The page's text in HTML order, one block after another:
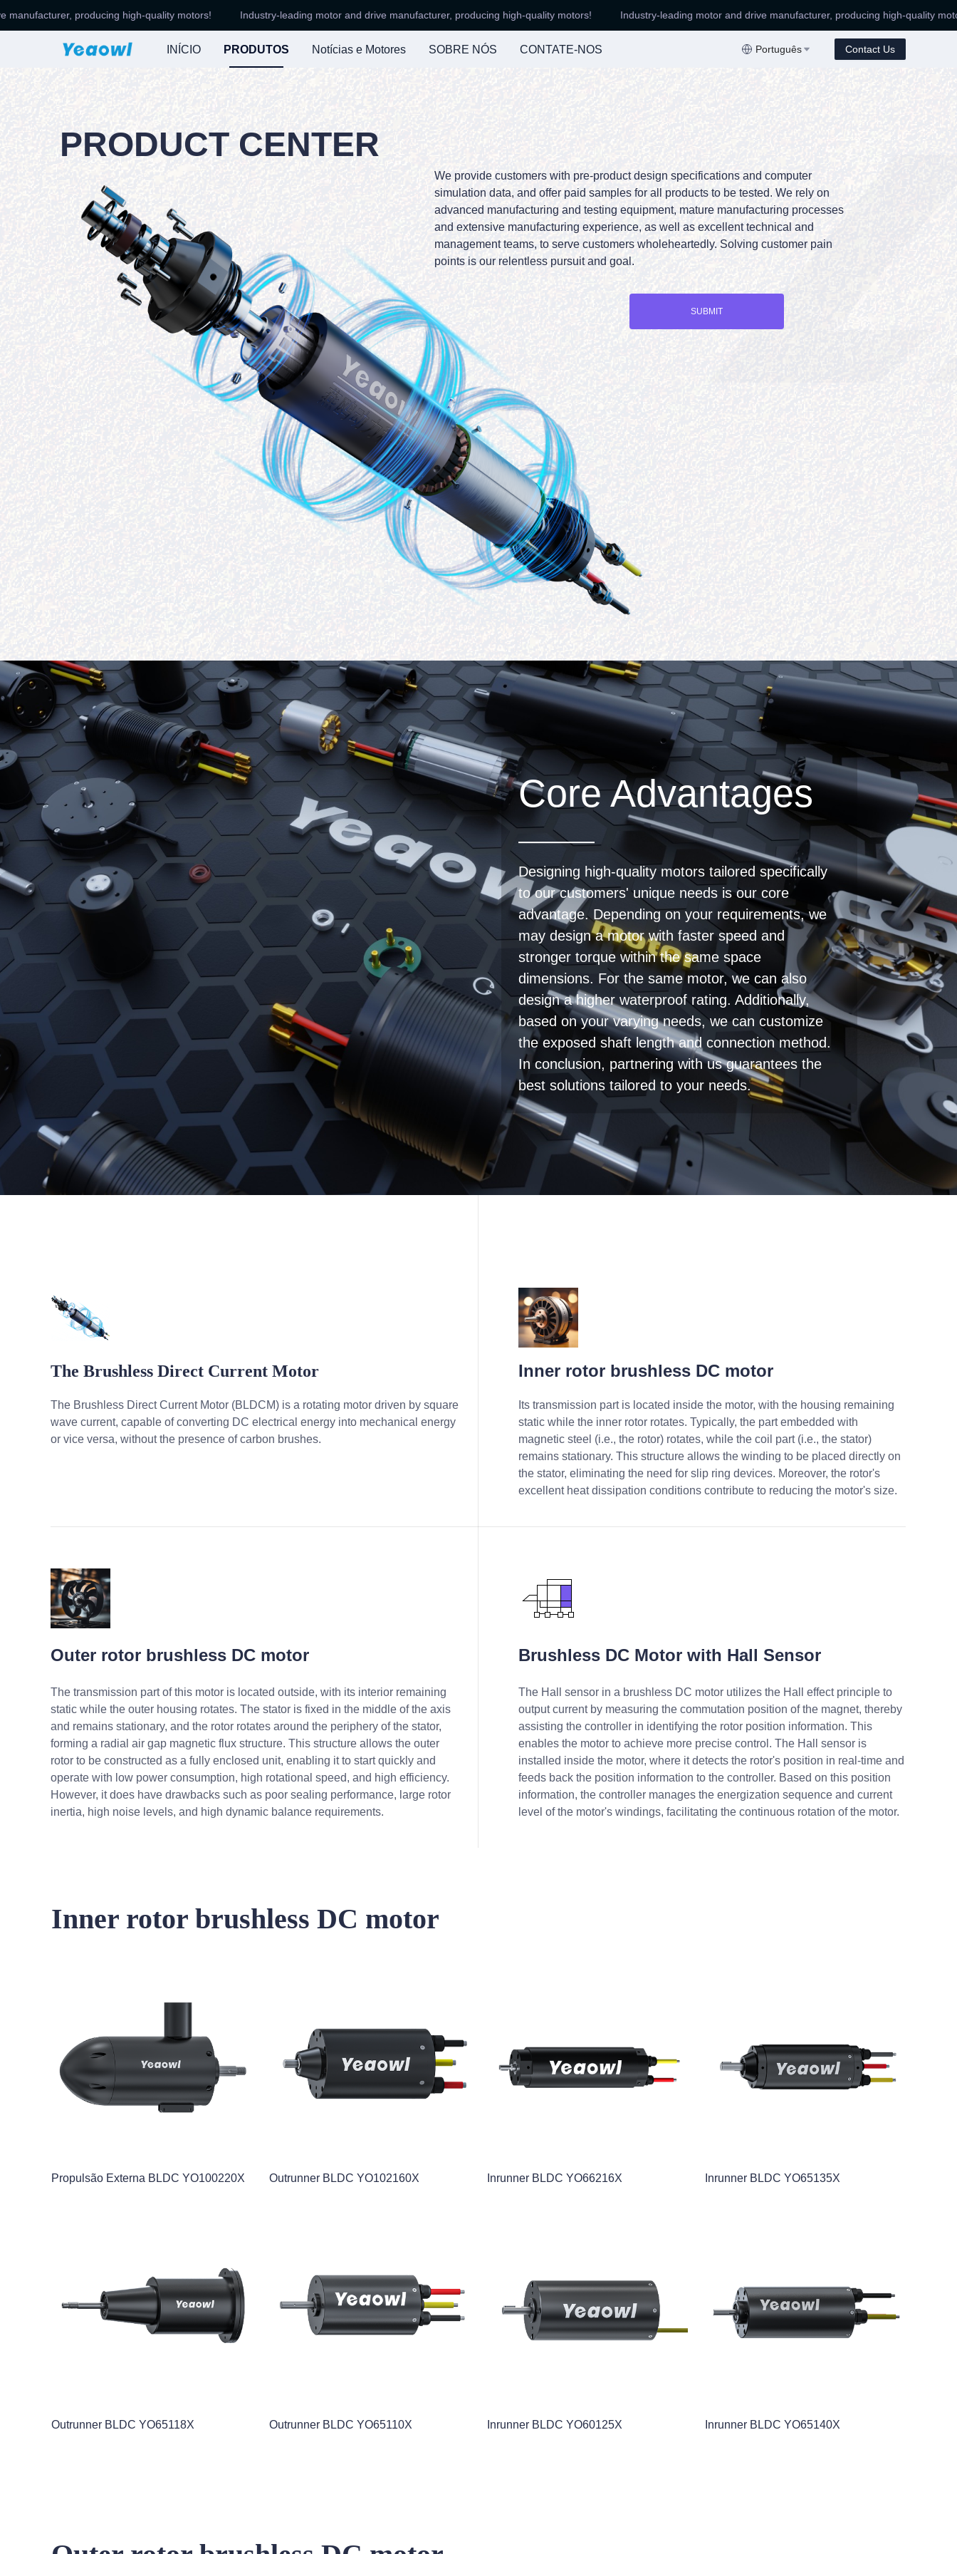
producing high-quality motors! Industry-leading motor and drive manufacturer, producing high-quality motors!
Industry-leading motor and drive manufacturer, producing high-quality motors!
Industry-leading motor and drive manufacturer, producing high-quality motors!
INÍCIO PRODUTOS Notícias e Motores SOBRE NÓS CONTATE-NOS Português Contact Us
PRODUCT CENTER
We provide customers with pre-product design specifications and computer
simulation data, and offer paid samples for all products to be tested. We rely on
advanced manufacturing and testing equipment, mature manufacturing processes
and extensive manufacturing experience, as well as excellent technical and
management teams, to serve customers wholeheartedly. Solving customer pain
points is our relentless pursuit and goal.
SUBMIT
Core Advantages
Designing high-quality motors tailored specifically
to our customers' unique needs is our core
advantage. Depending on your requirements, we
may design a motor with faster speed and
stronger torque within the same space
dimensions. For the same motor, we can also
design a higher waterproof rating. Additionally,
based on your varying needs, we can customize
the exposed shaft length and connection method.
In conclusion, partnering with us guarantees the
best solutions tailored to your needs.
The Brushless Direct Current Motor
The Brushless Direct Current Motor (BLDCM) is a rotating motor driven by square
wave current, capable of converting DC electrical energy into mechanical energy
or vice versa, without the presence of carbon brushes.
Inner rotor brushless DC motor
Its transmission part is located inside the motor, with the housing remaining
static while the inner rotor rotates. Typically, the part embedded with
magnetic steel (i.e., the rotor) rotates, while the coil part (i.e., the stator)
remains stationary. This structure allows the winding to be placed directly on
the stator, eliminating the need for slip ring devices. Moreover, the rotor's
excellent heat dissipation conditions contribute to reducing the motor's size.
Outer rotor brushless DC motor
The transmission part of this motor is located outside, with its interior remaining
static while the outer housing rotates. The stator is fixed in the middle of the axis
and remains stationary, and the rotor rotates around the periphery of the stator,
forming a radial air gap magnetic flux structure. This structure allows the outer
rotor to be constructed as a fully enclosed unit, enabling it to start quickly and
operate with low power consumption, high rotational speed, and high efficiency.
However, it does have drawbacks such as poor sealing performance, large rotor
inertia, high noise levels, and high dynamic balance requirements.
Brushless DC Motor with Hall Sensor
The Hall sensor in a brushless DC motor utilizes the Hall effect principle to
output current by measuring the commutation position of the magnet, thereby
assisting the controller in identifying the rotor position information. This
enables the motor to achieve more precise control. The Hall sensor is
installed inside the motor, where it detects the rotor's position in real-time and
feeds back the position information to the controller. Based on this position
information, the controller manages the energization sequence and current
level of the motor's windings, facilitating the continuous rotation of the motor.
Inner rotor brushless DC motor
Propulsão Externa BLDC YO100220X Outrunner BLDC YO102160X Inrunner BLDC YO66216X Inrunner BLDC YO65135X
Outrunner BLDC YO65118X Outrunner BLDC YO65110X Inrunner BLDC YO60125X Inrunner BLDC YO65140X